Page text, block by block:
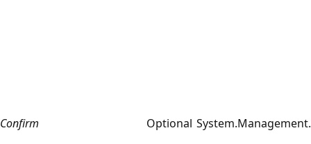
Confirm Optional